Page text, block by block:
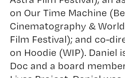
on Our Time Machine
Cinematography &
Film Festival); and co-
on Hoodie (WIP). Daniel
Doc and a board